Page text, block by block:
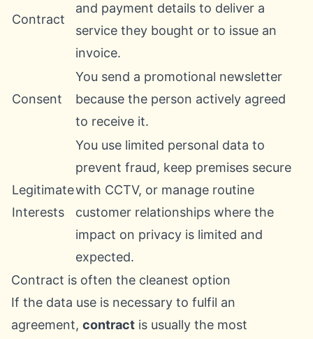
Contract
and payment details to deliver a
service they bought or to issue an
invoice.
Consent
You send a promotional newsletter
because the person actively agreed
to receive it.
Legitimate
Interests
You use limited personal data to
prevent fraud, keep premises secure
with CCTV, or manage routine
customer relationships where the
impact on privacy is limited and
expected.
Contract is often the cleanest option
If the data use is necessary to fulfil an
agreement, contract is usually the most